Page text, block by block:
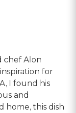
chef Alon
for
I found his
and
home, this dish